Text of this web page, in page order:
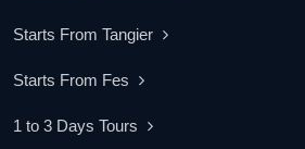
Starts From Tangier
Starts From Fes
1 to 3 Days Tours